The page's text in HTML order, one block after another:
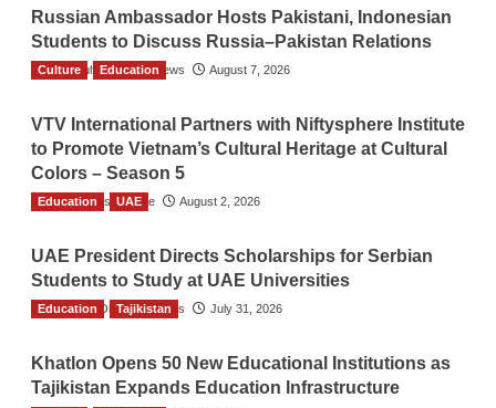
Russian Ambassador Hosts Pakistani, Indonesian
Students to Discuss Russia–Pakistan Relations
The Gulf Observer News August 7, 2026
Culture Education
VTV International Partners with Niftysphere Institute
to Promote Vietnam’s Cultural Heritage at Cultural
Colors – Season 5
TGO News Service August 2, 2026
Education UAE
UAE President Directs Scholarships for Serbian
Students to Study at UAE Universities
The Gulf Observer News July 31, 2026
Education Tajikistan
Khatlon Opens 50 New Educational Institutions as
Tajikistan Expands Education Infrastructure